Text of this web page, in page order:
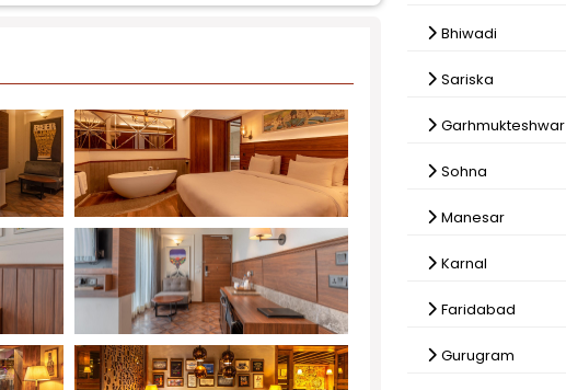
Bhiwadi
Sariska
Garhmukteshwar
Sohna
Manesar
Karnal
Faridabad
Gurugram